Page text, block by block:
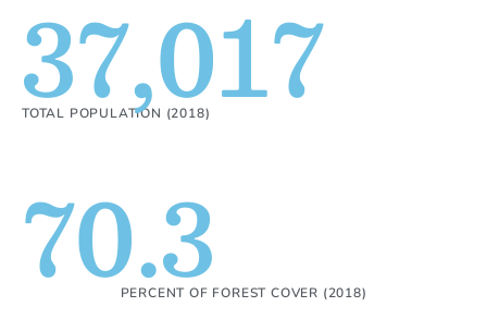
TOTAL POPULATION (2018)
37,017
PERCENT OF FOREST COVER (2018)
70.3